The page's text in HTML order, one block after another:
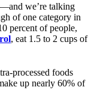
we’re talking
of one category in
percent of people,
, eat 1.5 to 2 cups of
processed foods
up nearly 60% of